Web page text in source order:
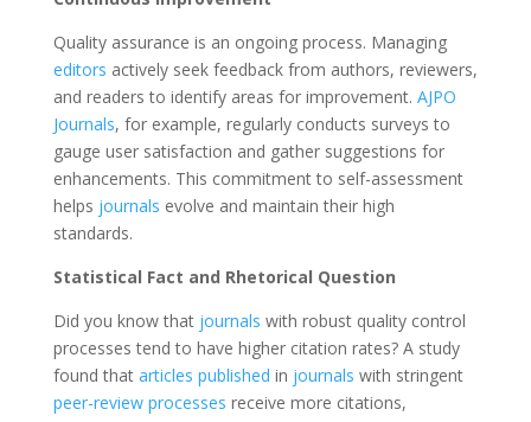
Quality assurance is an ongoing process. Managing
editors actively seek feedback from authors, reviewers,
and readers to identify areas for improvement. AJPO
Journals, for example, regularly conducts surveys to
gauge user satisfaction and gather suggestions for
enhancements. This commitment to self-assessment
helps journals evolve and maintain their high
standards.
Statistical Fact and Rhetorical Question
Did you know thatjournals with robust quality control
processes tend to have higher citation rates? A study
found that articles published in journals with stringent
peer-review processes receive more citations,